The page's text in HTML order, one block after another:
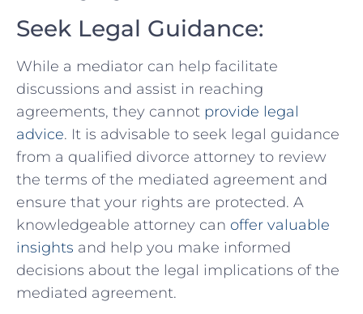
Seek Legal Guidance:
While ​a mediator can help facilitate
discussions and assist in reaching
agreements, they cannot provide legal
advice. It is⁣ advisable to seek​ legal guidance
from a qualified divorce ⁣attorney to review
the terms of the ​mediated agreement ‍and
ensure that your rights‍ are protected. A
knowledgeable​ attorney can ⁤ offer valuable
insights and help you ⁢make informed
decisions about the legal⁤ implications of⁤ the
mediated agreement.